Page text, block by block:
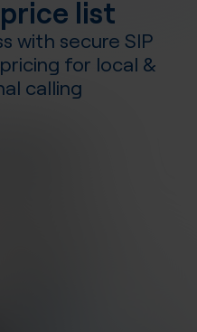
list
with secure SIP
for local &
calling